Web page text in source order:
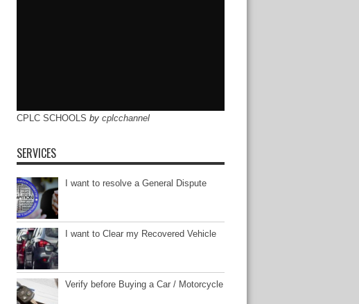
CPLC SCHOOLS by cplcchannel
SERVICES
I want to resolve a General Dispute
I want to Clear my Recovered Vehicle
Verify before Buying a Car / Motorcycle